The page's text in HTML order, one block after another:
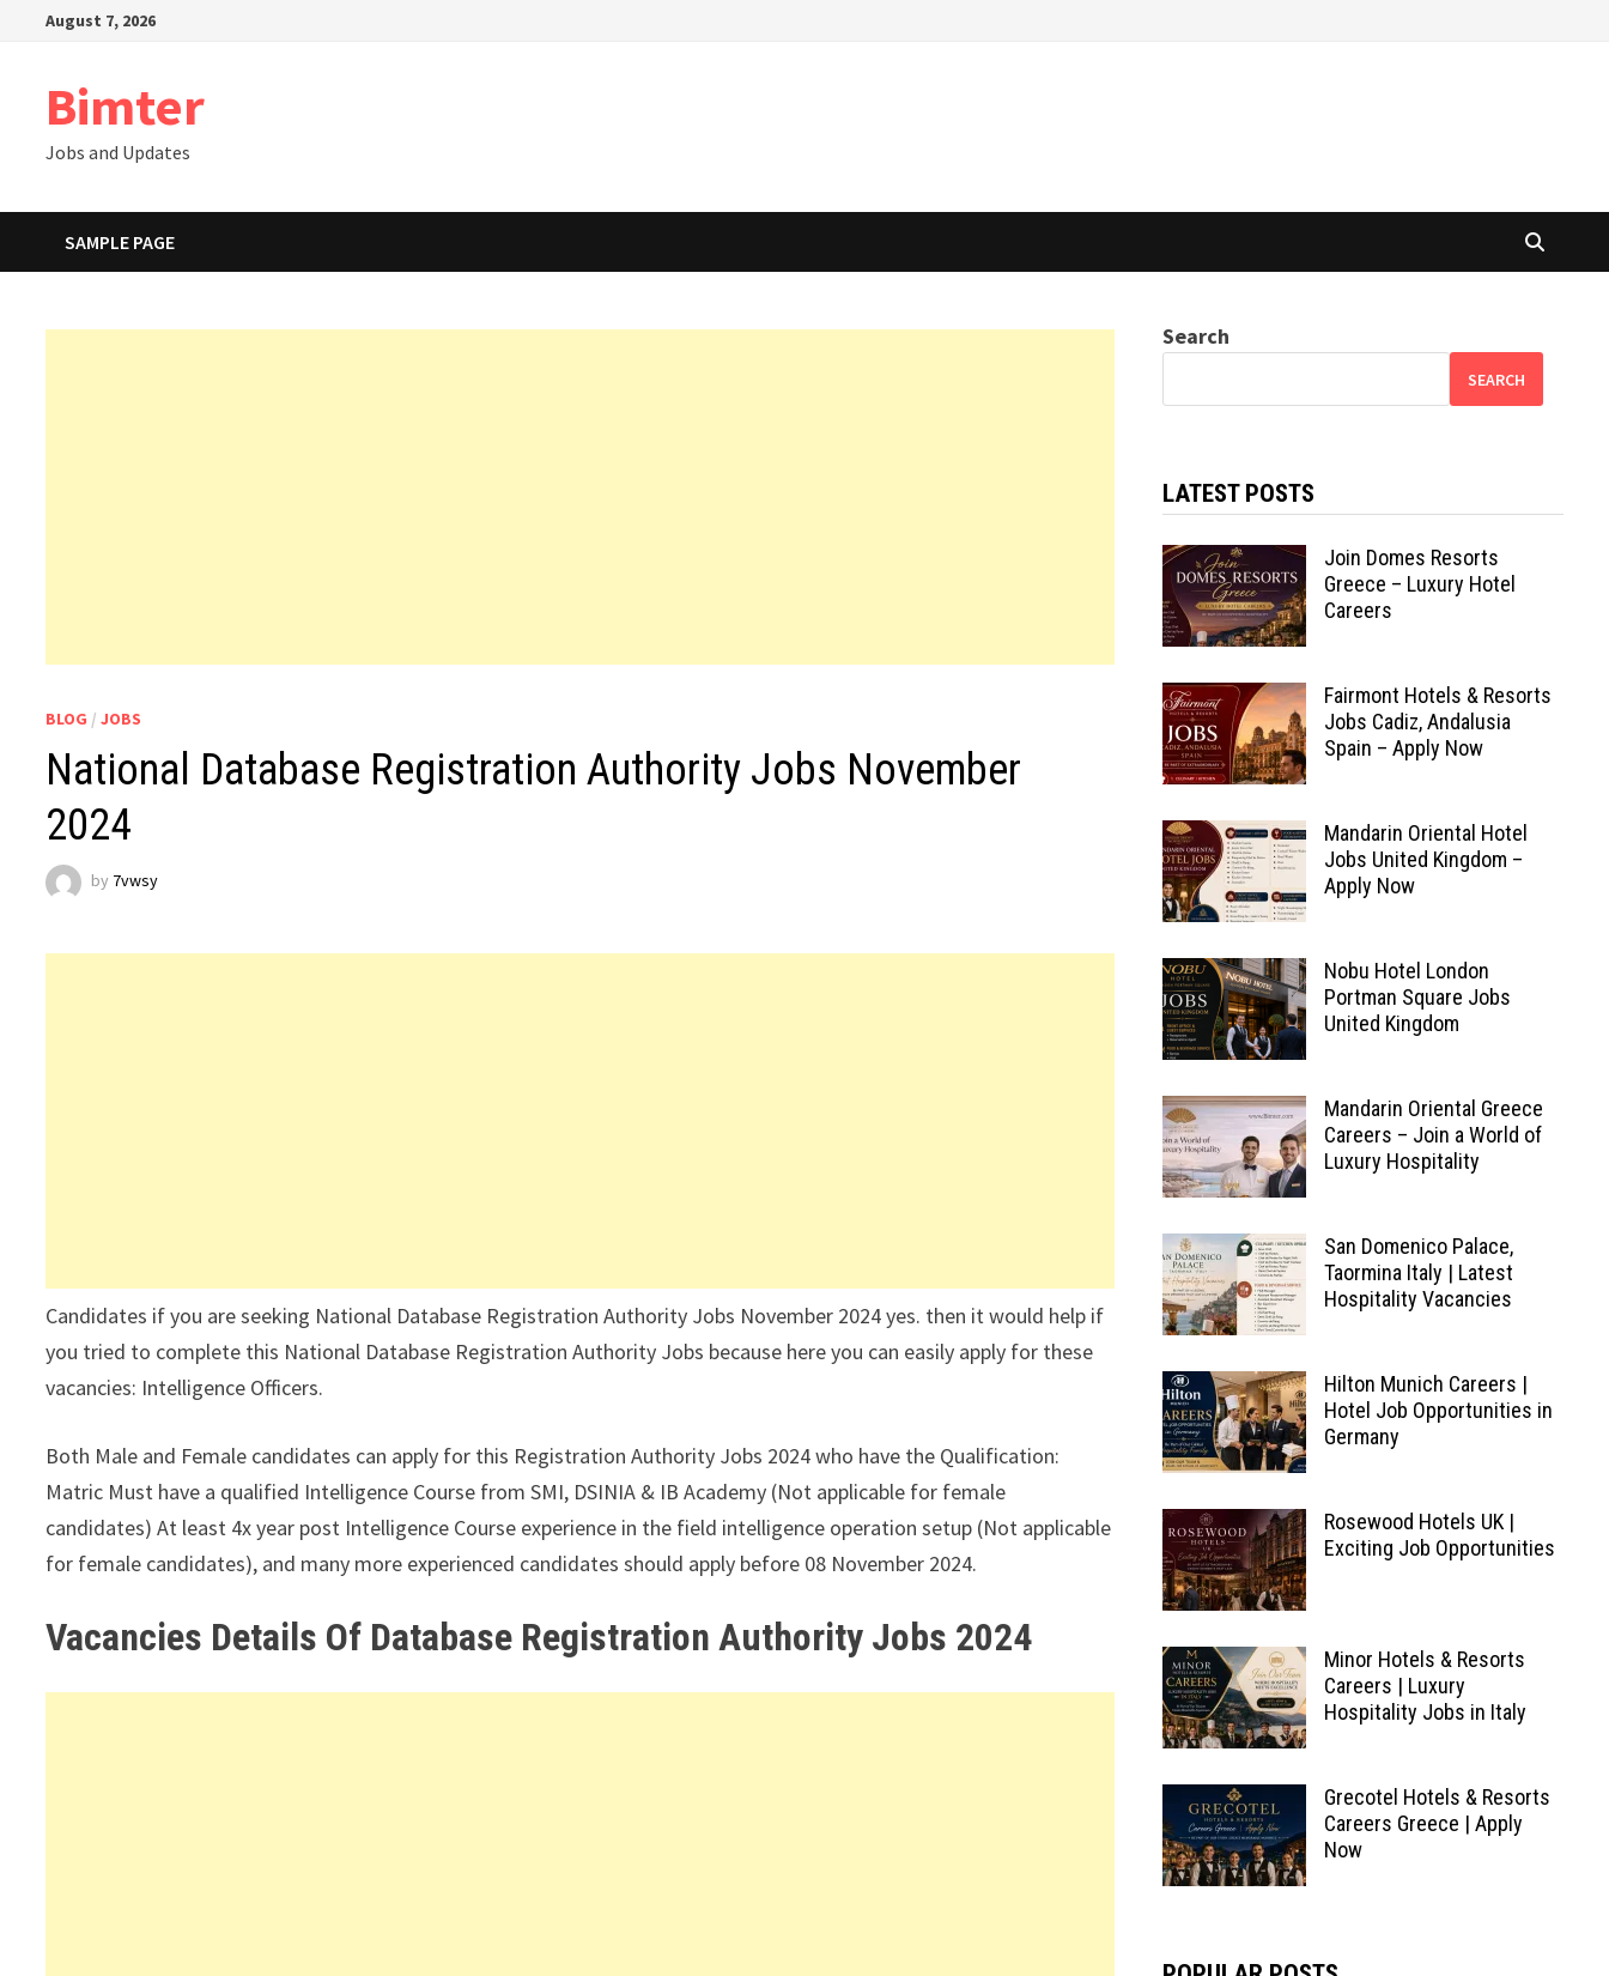
August 7, 2026
Bimter
Jobs and Updates
SAMPLE PAGE
BLOG /JOBS
National Database Registration Authority Jobs November
2024
by 7vwsy
Candidates if you are seeking National Database Registration Authority Jobs November 2024 yes. then it would help if
you tried to complete this National Database Registration Authority Jobs because here you can easily apply for these
vacancies: Intelligence Officers.
Both Male and Female candidates can apply for this Registration Authority Jobs 2024 who have the Qualification:
Matric Must have a qualified Intelligence Course from SMI, DSINIA & IB Academy (Not applicable for female
candidates) At least 4x year post Intelligence Course experience in the field intelligence operation setup (Not applicable
for female candidates), and many more experienced candidates should apply before 08 November 2024.
Vacancies Details Of Database Registration Authority Jobs 2024
Search
SEARCH
LATEST POSTS
Join Domes Resorts
Greece – Luxury Hotel
Careers
Fairmont Hotels & Resorts
Jobs Cadiz, Andalusia
Spain – Apply Now
Mandarin Oriental Hotel
Jobs United Kingdom –
Apply Now
Nobu Hotel London
Portman Square Jobs
United Kingdom
Mandarin Oriental Greece
Careers – Join a World of
Luxury Hospitality
San Domenico Palace,
Taormina Italy | Latest
Hospitality Vacancies
Hilton Munich Careers |
Hotel Job Opportunities in
Germany
Rosewood Hotels UK |
Exciting Job Opportunities
Minor Hotels & Resorts
Careers | Luxury
Hospitality Jobs in Italy
Grecotel Hotels & Resorts
Careers Greece | Apply
Now